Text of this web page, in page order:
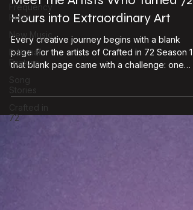
Frequency
Room
New Music
Editorial
Feature
Song
Stories
Crafted in
72
Crafted in 72 Season 1 Winners:
Meet the Artists Who Turned 72
Hours into Extraordinary Art
Every creative journey begins with a blank
page. For the artists of Crafted in 72 Season 1,
that blank page came with a challenge: one
theme, 72 hours, and endless creative
possibilities. What followed was an inspiring